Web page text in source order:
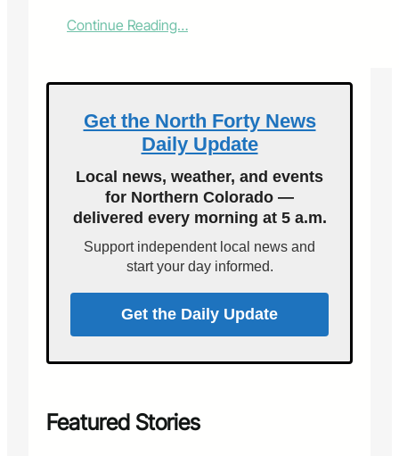
Continue Reading…:
o
n
k
e
r
o
u
p
b
u
y
s
b
P
l
Get the North Forty News
Daily Update
Local news, weather, and events
for Northern Colorado —
delivered every morning at 5 a.m.
Support independent local news and
start your day informed.
Get the Daily Update
Featured Stories